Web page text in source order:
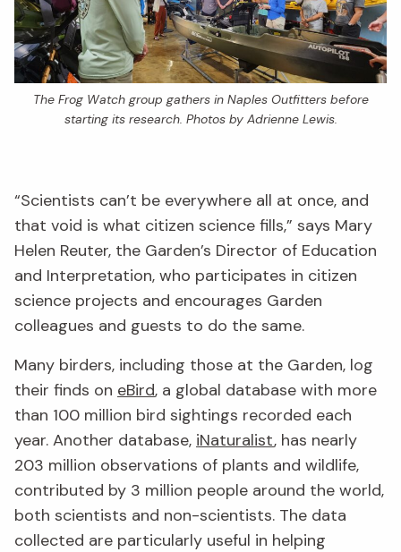
The Frog Watch group gathers in Naples Outfitters before
starting its research. Photos by Adrienne Lewis.
“Scientists can’t be everywhere all at once, and
that void is what citizen science fills,” says Mary
Helen Reuter, the Garden’s Director of Education
and Interpretation, who participates in citizen
science projects and encourages Garden
colleagues and guests to do the same.
Many birders, including those at the Garden, log
their finds on eBird, a global database with more
than 100 million bird sightings recorded each
year. Another database, iNaturalist, has nearly
203 million observations of plants and wildlife,
contributed by 3 million people around the world,
both scientists and non-scientists. The data
collected are particularly useful in helping